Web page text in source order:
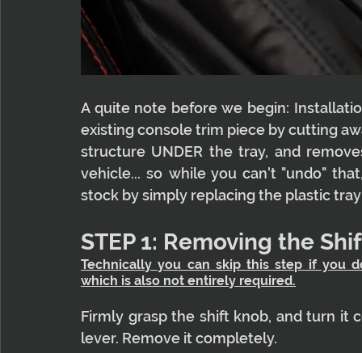
A quite note before we begin:
existing console trim piece by cutting
structure UNDER the tray, and
vehicle... so while you can't "undo"
stock by simply replacing the plastic
STEP 1: Removing the
Technically you can skip this step if you
which is also not entirely required.
Firmly grasp the shift knob, and turn it
lever. Remove it completely.